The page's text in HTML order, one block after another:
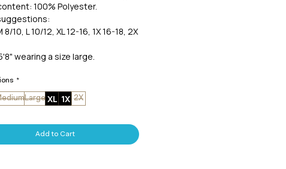
100% Polyester.
8/10, L 10/12, XL 12-16, 1X 16-18, 2X
wearing a size large.
*
Large XL 1X 2X
Add to Cart